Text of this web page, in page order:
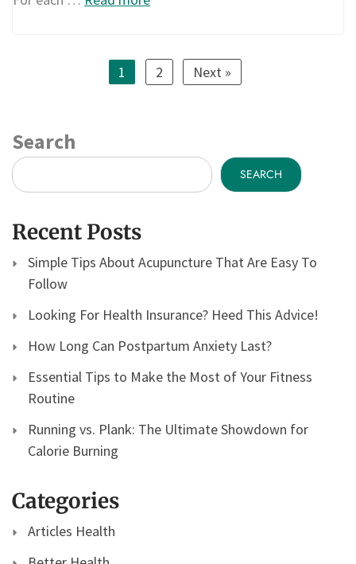
1 2 Next »
Search
SEARCH
Recent Posts
Simple Tips About Acupuncture That Are Easy To
Follow
Looking For Health Insurance? Heed This Advice!
How Long Can Postpartum Anxiety Last?
Essential Tips to Make the Most of Your Fitness
Routine
Running vs. Plank: The Ultimate Showdown for
Calorie Burning
Categories
Articles Health